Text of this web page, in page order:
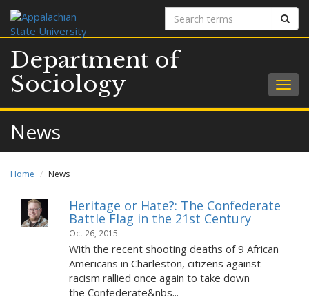
Search
terms
Department of
Sociology
News
Home News
Heritage or Hate?: The Confederate
Battle Flag in the 21st Century
Oct 26, 2015
With the recent shooting deaths of 9 African
Americans in Charleston, citizens against
racism rallied once again to take down
the Confederate&nbs...